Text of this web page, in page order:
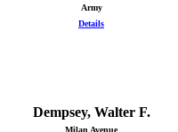
Army
Details
Dempsey, Walter F.
Milan Avenue